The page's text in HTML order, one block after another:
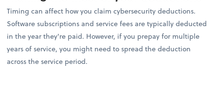
Timing can affect how you claim cybersecurity deductions.
Software subscriptions and service fees are typically deducted
in the year they're paid. However, if you prepay for multiple
years of service, you might need to spread the deduction
across the service period.